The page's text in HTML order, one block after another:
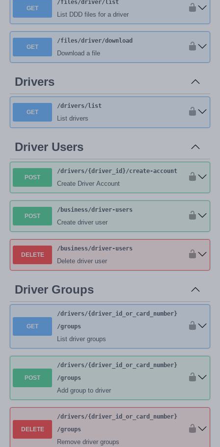
GET
/files/driver/list
List DDD files for a driver
GET
/files/driver/download
Download a file
Drivers
GET
/drivers/list
List drivers
Driver Users
POST
/drivers/{driver_id}/create-account
Create Driver Account
POST
/business/driver-users
Create driver user
DELETE
/business/driver-users
Delete driver user
Driver Groups
GET
/drivers/{driver_id_or_card_number}
/groups
List driver groups
POST
/drivers/{driver_id_or_card_number}
/groups
Add group to driver
DELETE
/drivers/{driver_id_or_card_number}
/groups
Remove driver groups